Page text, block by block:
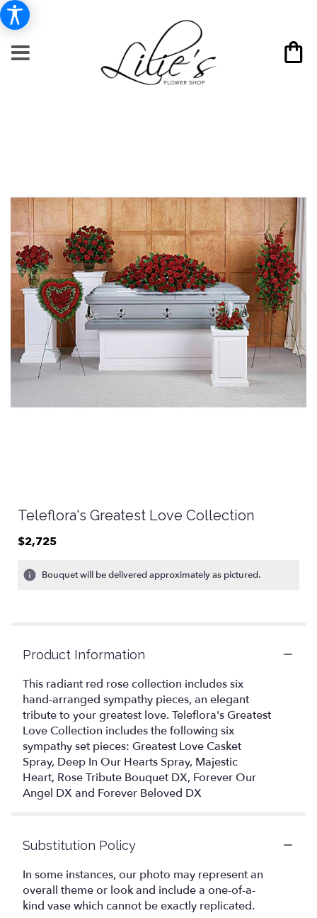
Teleflora's Greatest Love Collection
$2,725
Bouquet will be delivered approximately as pictured.
Product Information
This radiant red rose collection includes six
hand-arranged sympathy pieces, an elegant
tribute to your greatest love. Teleflora's Greatest
Love Collection includes the following six
sympathy set pieces: Greatest Love Casket
Spray, Deep In Our Hearts Spray, Majestic
Heart, Rose Tribute Bouquet DX, Forever Our
Angel DX and Forever Beloved DX
Substitution Policy
In some instances, our photo may represent an
overall theme or look and include a one-of-a-
kind vase which cannot be exactly replicated.